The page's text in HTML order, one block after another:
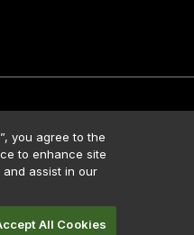
Contact Us
Media Kit
Terms of Use
Privacy Policy
you agree to the
to enhance site
assist in our
All Cookies